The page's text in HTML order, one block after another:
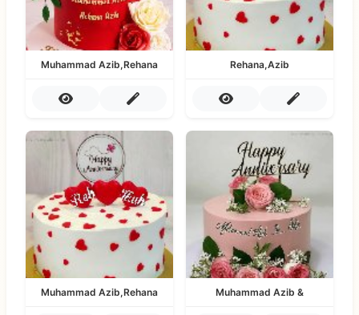
Muhammad Azib,Rehana Rehana,Azib
Muhammad Azib,Rehana Muhammad Azib &